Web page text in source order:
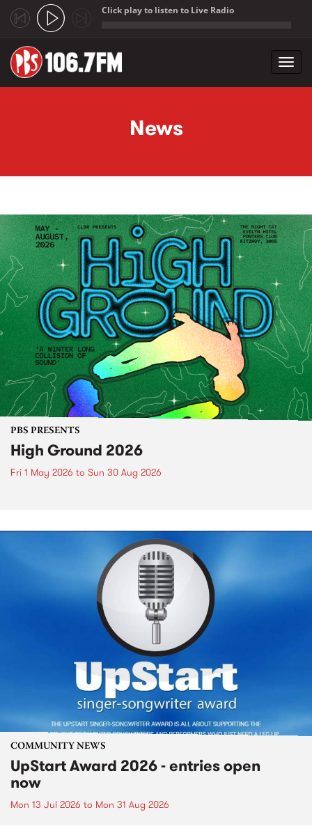
Click play to listen to Live Radio
News
PBS PRESENTS
High Ground 2026
Fri 1 May 2026 to Sun 30 Aug 2026
COMMUNITY NEWS
UpStart Award 2026 - entries open
now
Mon 13 Jul 2026 to Mon 31 Aug 2026